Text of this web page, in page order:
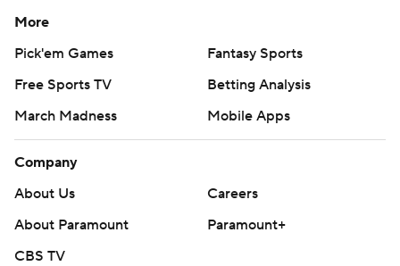
More
Pick'em Games
Fantasy Sports
Free Sports TV
Betting Analysis
March Madness
Mobile Apps
Company
About Us
Careers
About Paramount
Paramount+
CBS TV